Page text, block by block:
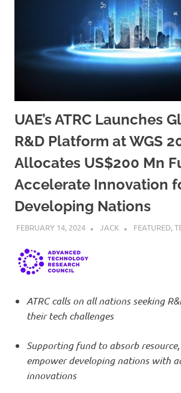
UAE’s ATRC Launches
R&D Platform at WGS
Allocates US$200 Mn
Accelerate Innovation
Developing Nations
FEBRUARY 14, 2024 JACK FEATURED,
ATRC calls on all nations seeking
their tech challenges
Supporting fund to absorb
empower developing nations with
innovations